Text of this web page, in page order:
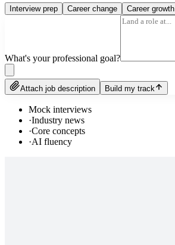
Interview prep Career change Career growth
What's your professional goal?
Attach job description Build my track
Mock interviews
·Industry news
·Core concepts
·AI fluency